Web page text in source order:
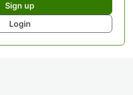
Sign up
Login